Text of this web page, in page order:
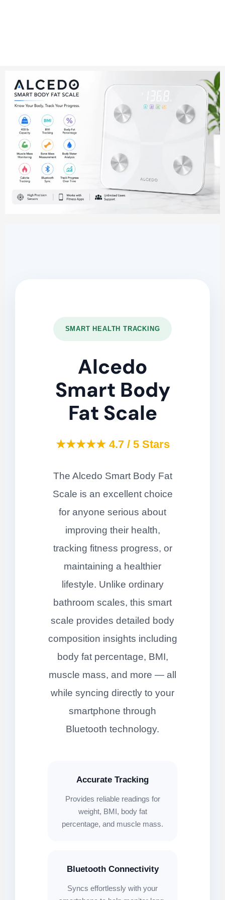
SMART HEALTH TRACKING
Alcedo
Smart Body
Fat Scale
★★★★★ 4.7 / 5 Stars
The Alcedo Smart Body Fat
Scale is an excellent choice
for anyone serious about
improving their health,
tracking fitness progress, or
maintaining a healthier
lifestyle. Unlike ordinary
bathroom scales, this smart
scale provides detailed body
composition insights including
body fat percentage, BMI,
muscle mass, and more — all
while syncing directly to your
smartphone through
Bluetooth technology.
Accurate Tracking
Provides reliable readings for
weight, BMI, body fat
percentage, and muscle mass.
Bluetooth Connectivity
Syncs effortlessly with your